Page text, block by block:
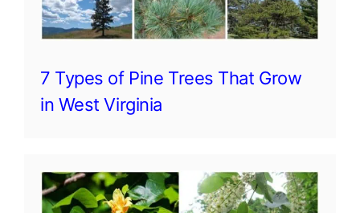
7 Types of Pine Trees That Grow
in West Virginia